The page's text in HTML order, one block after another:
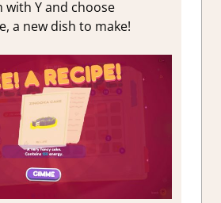
Y and choose
a new dish to make!